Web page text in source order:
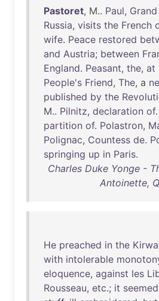
Pastoret, M.. Paul, Grand
Russia, visits the French
wife. Peace restored
and Austria; between
England. Peasant, the, at
People's Friend, The, a
published by the
M.. Pilnitz, declaration of.
partition of. Polastron,
Polignac, Countess de.
springing up in Paris.
Charles Duke Yonge -
Antoinette,
He preached in the
with intolerable
eloquence, against les
Rousseau, etc.; it seemed